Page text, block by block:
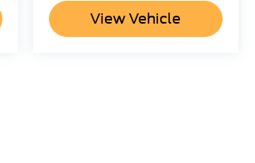
View Vehicle